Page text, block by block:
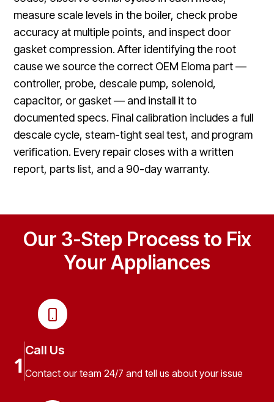
measure scale levels in the boiler, check probe
accuracy at multiple points, and inspect door
gasket compression. After identifying the root
cause we source the correct OEM Eloma part —
controller, probe, descale pump, solenoid,
capacitor, or gasket — and install it to
documented specs. Final calibration includes a full
descale cycle, steam-tight seal test, and program
verification. Every repair closes with a written
report, parts list, and a 90-day warranty.
Our 3-Step Process to Fix
Your Appliances
1
Call Us
Contact our team 24/7 and tell us about your issue